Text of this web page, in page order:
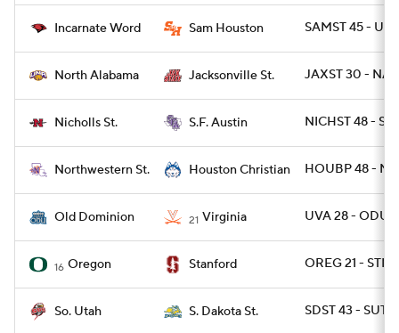
Incarnate Word Sam Houston SAMST 45 -
North Alabama Jacksonville St. JAXST 30 - NAL
Nicholls St. S.F. Austin NICHST 48 -
Northwestern St. Houston Christian HOUBP 48 -
Old Dominion 21 Virginia UVA 28 - ODU
16 Oregon Stanford OREG 21 -
So. Utah S. Dakota St. SDST 43 - SUT 7